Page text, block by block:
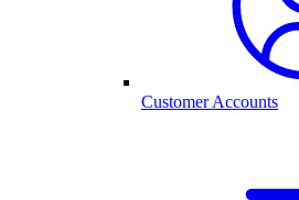
Customer Accounts